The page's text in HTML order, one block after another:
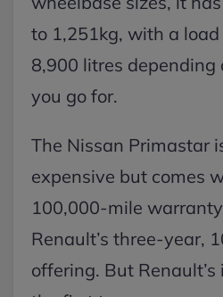
to 1,251kg, with a
8,900 litres depending
you go for.
The Nissan Primastar
expensive but comes
100,000-mile
Renault’s three-year,
offering. But